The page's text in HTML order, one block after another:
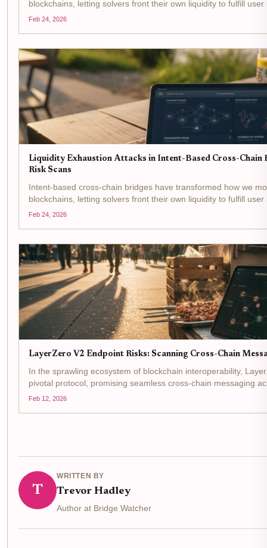
blockchains, letting solvers front their own liquidity to fulfill
centric model boosts efficiency but opens the door to...
Feb 24, 2026
Liquidity Exhaustion Attacks in Intent-Based Cross-Chain
Risk Scans
Intent-based cross-chain bridges have transformed how we
blockchains, letting solvers front their own liquidity to fulfill
centric model boosts efficiency but opens the door to...
Feb 24, 2026
LayerZero V2 Endpoint Risks: Scanning Cross-Chain
In the sprawling ecosystem of blockchain interoperability,
pivotal protocol, promising seamless cross-chain messaging
beneath its immutable and permissionless facade lie...
Feb 12, 2026
T
WRITTEN BY
Trevor Hadley
Author at Bridge Watcher